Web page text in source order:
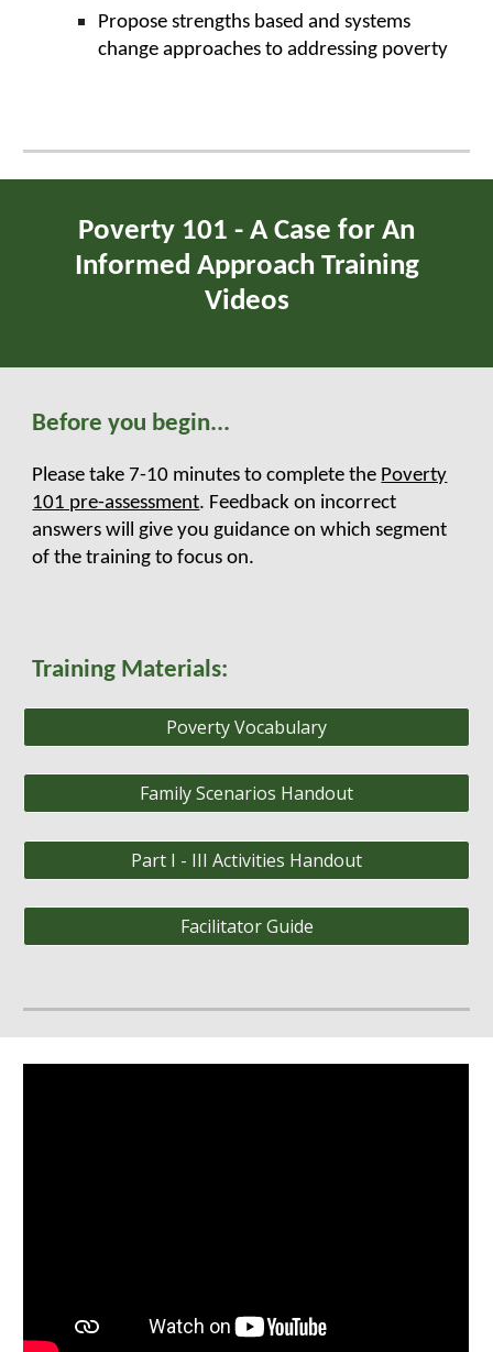
Propose strengths based and systems
change approaches to addressing poverty
Poverty 101 - A Case for An
Informed Approach Training
Videos
Before you begin...
Please take 7-10 minutes to complete the Poverty
101 pre-assessment. Feedback on incorrect
answers will give you guidance on which segment
of the training to focus on.
Training Materials:
Poverty Vocabulary
Family Scenarios Handout
Part I - III Activities Handout
Facilitator Guide